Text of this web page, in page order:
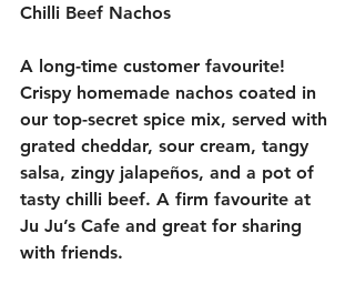
Chilli Beef Nachos
A long-time customer favourite!
Crispy homemade nachos coated in
our top-secret spice mix, served with
grated cheddar, sour cream, tangy
salsa, zingy jalapeños, and a pot of
tasty chilli beef. A firm favourite at
Ju Ju’s Cafe and great for sharing
with friends.